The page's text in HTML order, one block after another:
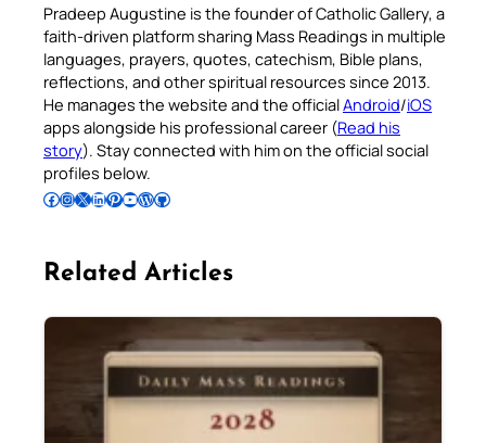
Pradeep Augustine is the founder of Catholic Gallery, a
faith-driven platform sharing Mass Readings in multiple
languages, prayers, quotes, catechism, Bible plans,
reflections, and other spiritual resources since 2013.
He manages the website and the officialAndroid/iOS
apps alongside his professional career (Read his
story). Stay connected with him on the official social
profiles below.
Follow Pradeep on Facebook Follow Pradeep on InstagramFollow Pradeep on X Follow Pradeep on LinkedIn Follow Pradeep on Pinterest Subscribe to Pradeep’s Youtube Channel Follow Pradeep on WordPress Follow Pradeep on GitHub
Related Articles